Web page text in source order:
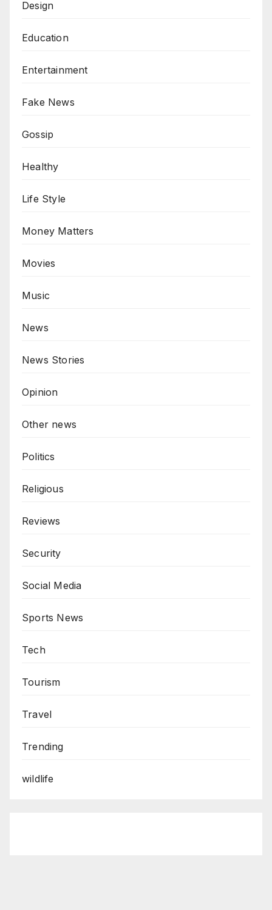
Design
Education
Entertainment
Fake News
Gossip
Healthy
Life Style
Money Matters
Movies
Music
News
News Stories
Opinion
Other news
Politics
Religious
Reviews
Security
Social Media
Sports News
Tech
Tourism
Travel
Trending
wildlife